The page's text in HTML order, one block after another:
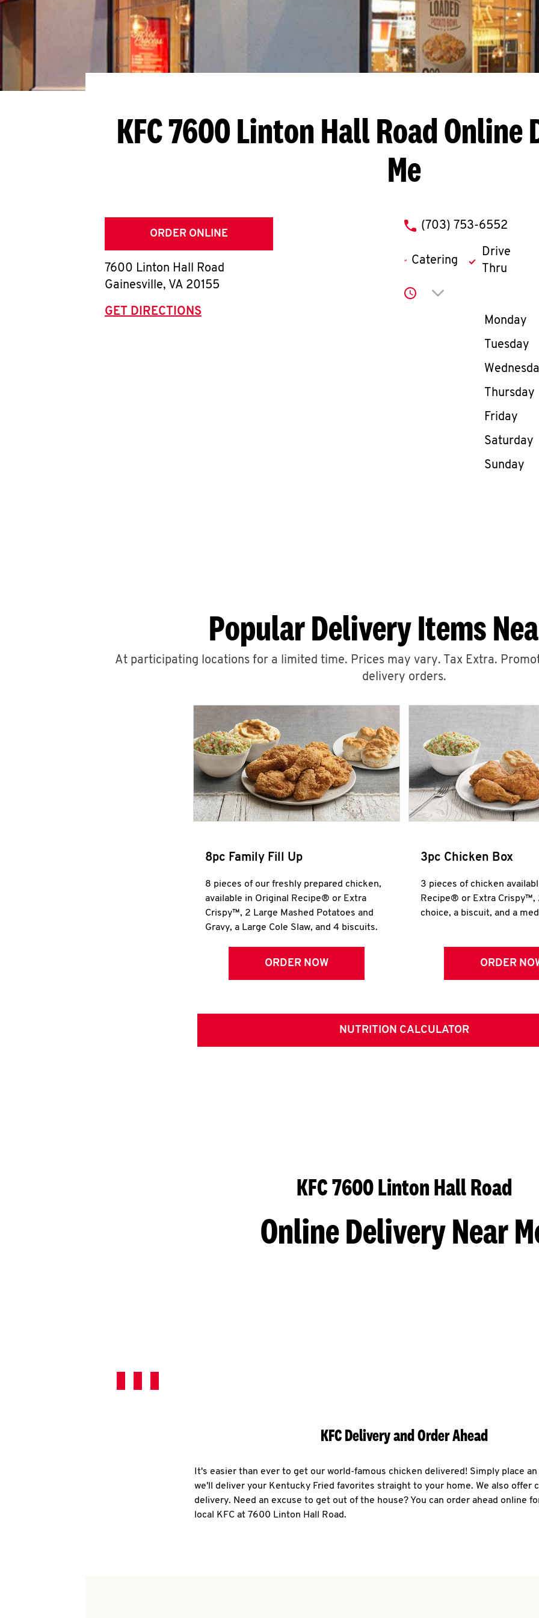
KFC 7600 Linton Hall RoadOnline
Me
ORDER ONLINE
7600 Linton Hall Road
Gainesville, VA 20155
GET DIRECTIONS
phone
(703) 753-6552
Catering
Drive
Thru
Click to expand or
Day of
Monday
Tuesday
Thursday
Friday
Saturday
Sunday
Popular Delivery Items
At participating locations for a limited time. Prices may vary. Tax Extra.
delivery orders.
8pc Family Fill Up
8 pieces of our freshly prepared chicken,
available in Original Recipe® or Extra
Crispy™, 2 Large Mashed Potatoes and
Gravy, a Large Cole Slaw, and 4 biscuits.
ORDER NOW
3pc Chicken Box
3 pieces of chicken
Recipe® or Extra Crispy™,
choice, a biscuit, and a
ORDER
NUTRITION CALCULATOR
KFC 7600 Linton Hall Road
Online Delivery Near
KFC Delivery and Order Ahead
It's easier than ever to get our world-famous chicken delivered! Simply place
we'll deliver your Kentucky Fried favorites straight to your home. We also offer
delivery. Need an excuse to get out of the house? You can order ahead online
local KFC at 7600 Linton Hall Road.